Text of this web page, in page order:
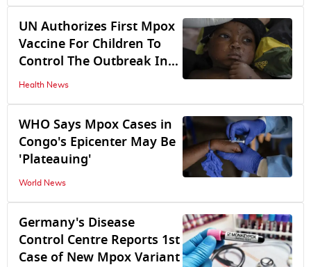
UN Authorizes First Mpox
Vaccine For Children To
Control The Outbreak In
Congo
Health News
WHO Says Mpox Cases in
Congo's Epicenter May Be
'Plateauing'
World News
Germany's Disease
Control Centre Reports 1st
Case of New Mpox Variant